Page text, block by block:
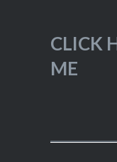
CLICK
ME